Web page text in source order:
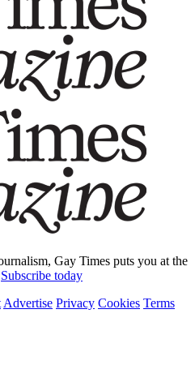
Gay Times puts you at the
Subscribe today
Advertise Privacy Cookies Terms